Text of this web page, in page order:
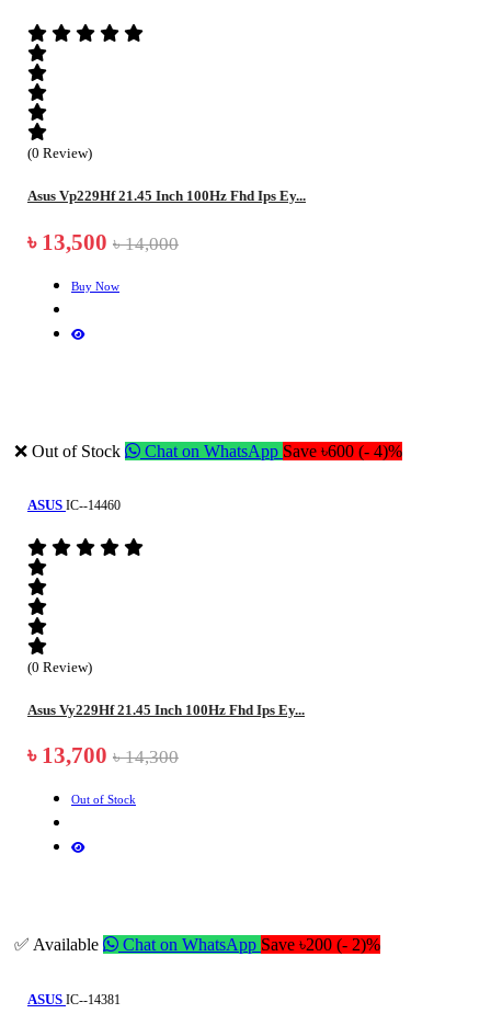
(0 Review)
Asus Vp229Hf 21.45 Inch 100Hz Fhd Ips Ey...
৳ 13,500 ৳ 14,000
Buy Now
❌ Out of Stock Chat on WhatsApp Save ৳600 (- 4)%
ASUS IC--14460
(0 Review)
Asus Vy229Hf 21.45 Inch 100Hz Fhd Ips Ey...
৳ 13,700 ৳ 14,300
Out of Stock
✅ Available Chat on WhatsApp Save ৳200 (- 2)%
ASUS IC--14381